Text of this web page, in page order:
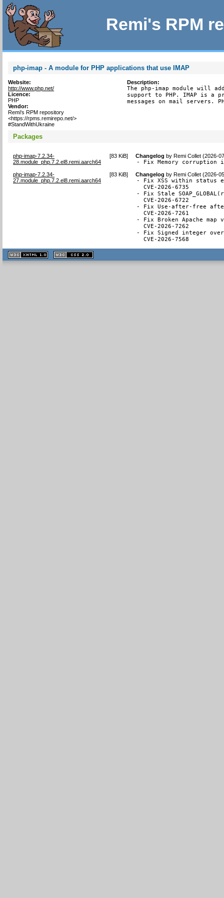
Remi's RPM
php-imap - A module for PHP applications that use IMAP
Website:
http://www.php.net/
Licence:
PHP
Vendor:
Remi's RPM repository
<https://rpms.remirepo.net/>
#StandWithUkraine
Description:
The php-imap module will
support to PHP. IMAP is a
messages on mail servers.
Packages
php-imap-7.2.34-
28.module_php.7.2.el8.remi.aarch64
[83 KiB] Changelog byRemi Collet (2026-
- Fix Memory corruption in
php-imap-7.2.34-
27.module_php.7.2.el8.remi.aarch64
[83 KiB] Changelog byRemi Collet (2026-
- Fix XSS within status
  CVE-2026-6735
- Fix Stale
  CVE-2026-6722
- Fix Use-after-free after
  CVE-2026-7261
- Fix Broken Apache map
  CVE-2026-7262
- Fix Signed integer
  CVE-2026-7568
XHTML
1.1 valide
2.0 valide